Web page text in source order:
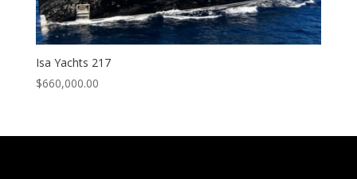
Isa Yachts 217
$660,000.00